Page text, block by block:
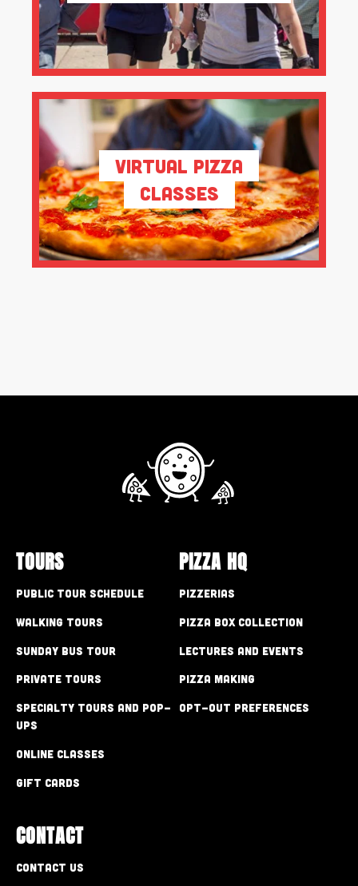
Virtual Pizza
Classes
TOURS
Public Tour Schedule
Walking Tours
Sunday Bus Tour
Private Tours
Specialty Tours and Pop-
Ups
Online Classes
Gift Cards
PIZZA HQ
Pizzerias
Pizza Box Collection
Lectures and Events
Pizza Making
Opt-out preferences
CONTACT
Contact Us